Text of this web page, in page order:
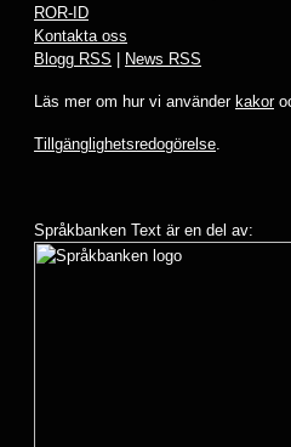
ROR-ID
Kontakta oss
Blogg RSS
News RSS
Läs mer om hur vi använder kakor
Tillgänglighetsredogörelse.
Språkbanken Text är en del av: